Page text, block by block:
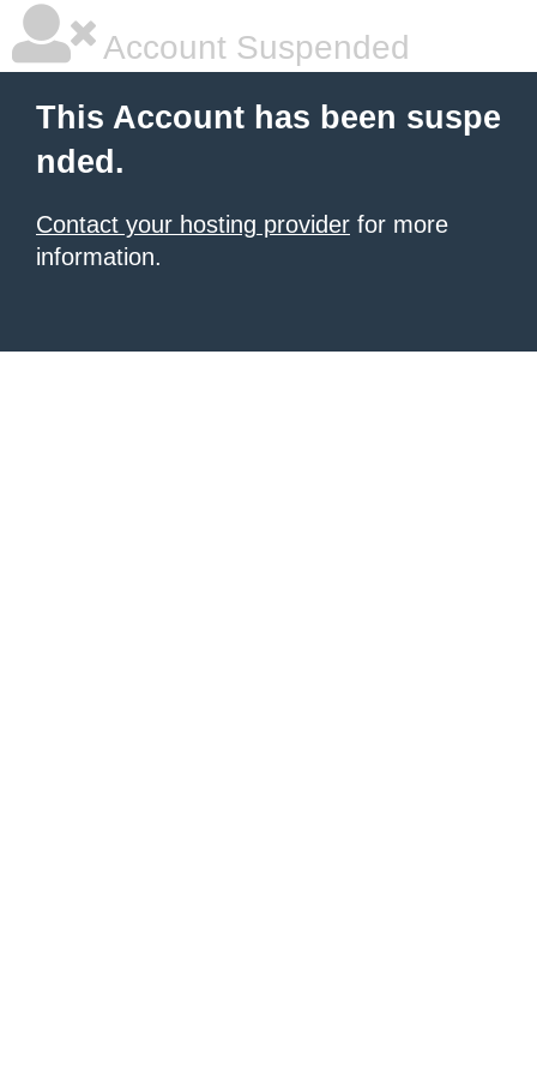
Account Suspended
This Account has been suspe
nded.
Contact your hosting provider for more
information.